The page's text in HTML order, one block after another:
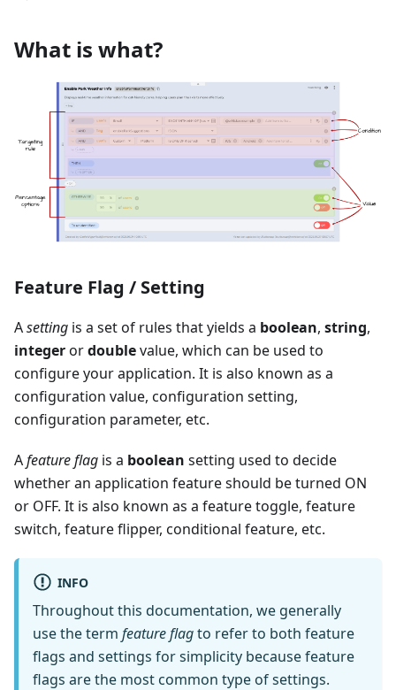
What is what?
Feature Flag / Setting
Asetting is a set of rules that yields a boolean, string,
integerordoublevalue, which can be used to
configure your application. It is also known as a
configuration value, configuration setting,
configuration parameter, etc.
Afeature flag is a boolean setting used to decide
whether an application feature should be turned ON
or OFF. It is also known as a feature toggle, feature
switch, feature flipper, conditional feature, etc.
INFO
Throughout this documentation, we generally
use the term feature flagto refer to both feature
flags and settings for simplicity because feature
flags are the most common type of settings.